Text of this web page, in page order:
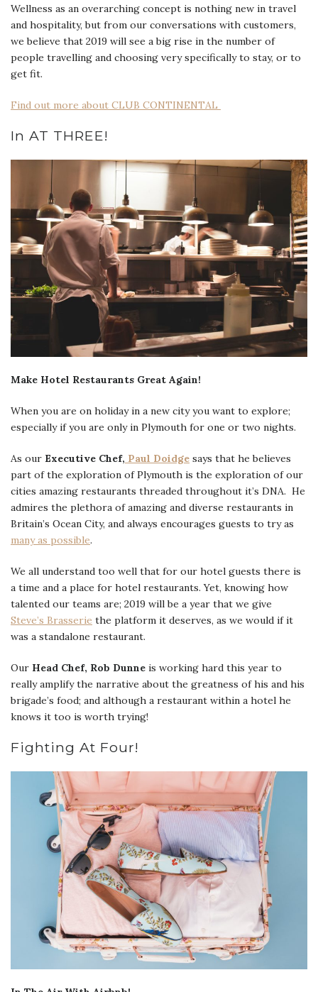
Wellness as an overarching concept is nothing new in travel
and hospitality, but from our conversations with customers,
we believe that 2019 will see a big rise in the number of
people travelling and choosing very specifically to stay, or to
get fit.
Find out more about CLUB CONTINENTAL
In AT THREE!
Make Hotel Restaurants Great Again!
When you are on holiday in a new city you want to explore;
especially if you are only in Plymouth for one or two nights.
As our Executive Chef, Paul Doidge says that he believes
part of the exploration of Plymouth is the exploration of our
cities amazing restaurants threaded throughout it’s DNA. He
admires the plethora of amazing and diverse restaurants in
Britain’s Ocean City, and always encourages guests to try as
many as possible.
We all understand too well that for our hotel guests there is
a time and a place for hotel restaurants. Yet, knowing how
talented our teams are; 2019 will be a year that we give
Steve’s Brasserie the platform it deserves, as we would if it
was a standalone restaurant.
Our Head Chef, Rob Dunne is working hard this year to
really amplify the narrative about the greatness of his and his
brigade’s food; and although a restaurant within a hotel he
knows it too is worth trying!
Fighting At Four!